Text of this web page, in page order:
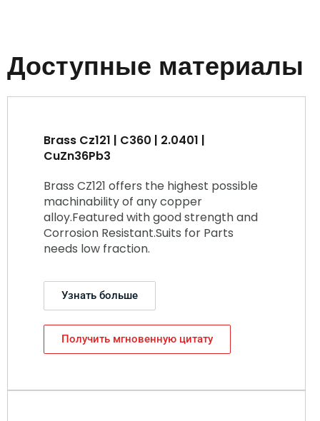
Доступные материалы
Brass Cz121 | C360 | 2.0401 |
CuZn36Pb3
Brass CZ121 offers the highest possible
machinability of any copper
alloy.Featured with good strength and
Corrosion Resistant.Suits for Parts
needs low fraction.
Узнать больше
Получить мгновенную цитату